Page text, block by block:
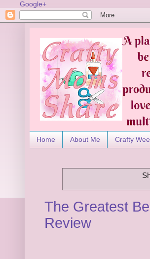
Google+
Home About Me Crafty
The Greatest
Review